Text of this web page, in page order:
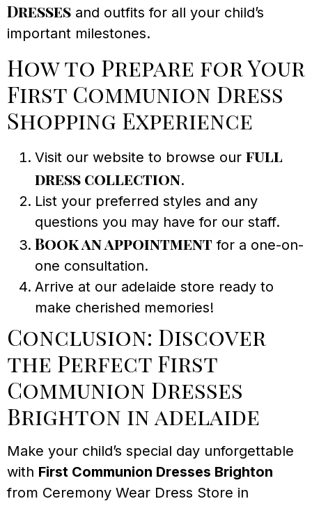
Dresses and outfits for all your child’s
important milestones.
How to Prepare for Your
First Communion Dress
Shopping Experience
Visit our website to browse our full
dress collection.
List your preferred styles and any
questions you may have for our staff.
Book an appointment for a one-on-
one consultation.
Arrive at our adelaide store ready to
make cherished memories!
Conclusion: Discover
the Perfect First
Communion Dresses
Brighton in adelaide
Make your child’s special day unforgettable
with First Communion Dresses Brighton
from Ceremony Wear Dress Store in